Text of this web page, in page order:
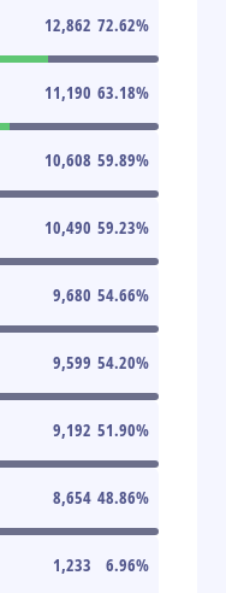
12,862 72.62%
11,190 63.18%
10,608 59.89%
10,490 59.23%
9,680 54.66%
9,599 54.20%
9,192 51.90%
8,654 48.86%
1,233 6.96%